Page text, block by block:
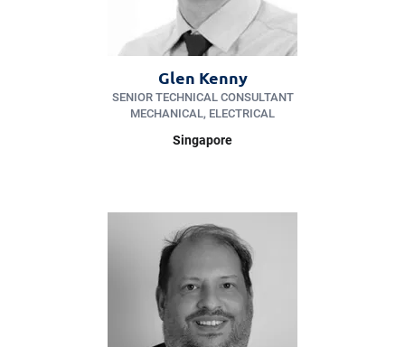
Glen Kenny
SENIOR TECHNICAL CONSULTANT
MECHANICAL, ELECTRICAL
Singapore